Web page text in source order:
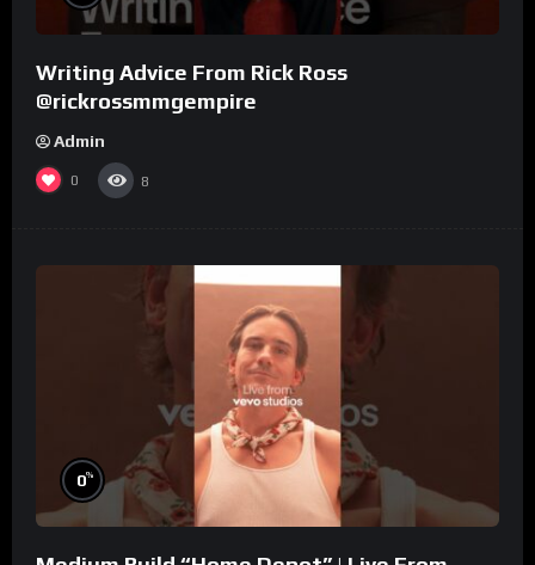
Writing Advice From Rick Ross
@rickrossmmgempire
Admin
0 8
0%